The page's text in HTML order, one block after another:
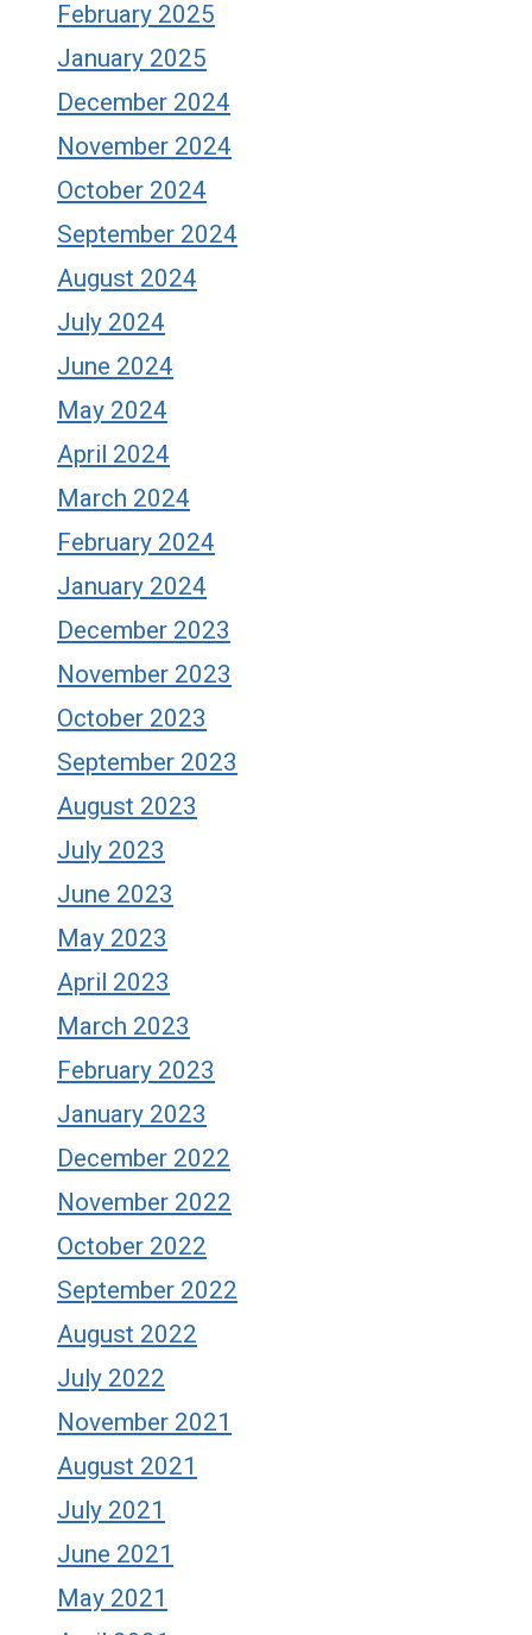
February 2025
January 2025
December 2024
November 2024
October 2024
September 2024
August 2024
July 2024
June 2024
May 2024
April 2024
March 2024
February 2024
January 2024
December 2023
November 2023
October 2023
September 2023
August 2023
July 2023
June 2023
May 2023
April 2023
March 2023
February 2023
January 2023
December 2022
November 2022
October 2022
September 2022
August 2022
July 2022
November 2021
August 2021
July 2021
June 2021
May 2021